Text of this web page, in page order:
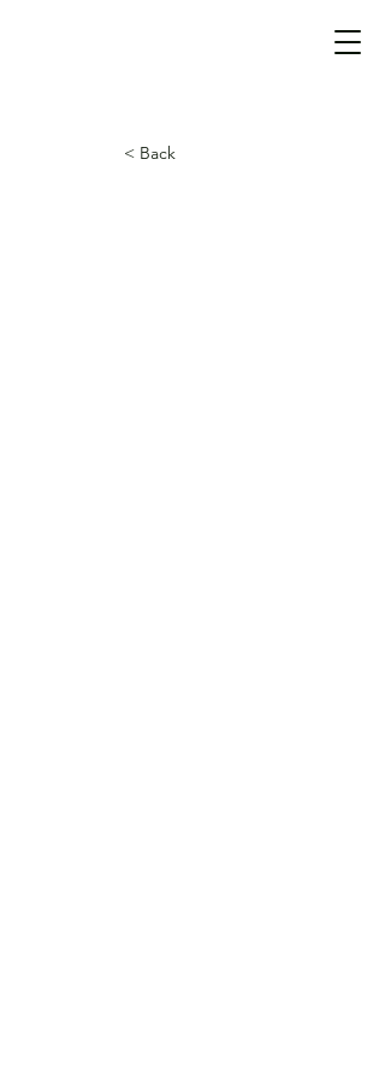
< Back